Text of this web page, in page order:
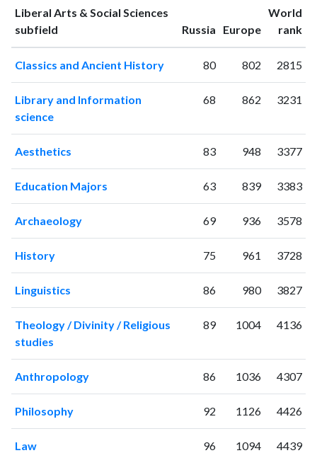
20022
1
2003 0
20041
2
20052
2
20060
1
20074
1
20086
200911
7
20105
201211
6
2015
201778
2018166
204
2019189
360
2020 195
2021197
548
2022155
202386
510
202455
202547 278
Liberal Arts & Social Sciences
subfield
Russia ranking
Europeranking
World
rank
Classics and Ancient History 80 802 2815
Library and Information
science
68 862 3231
Aesthetics 83 948 3377
Education Majors 63 839 3383
Archaeology 69 936 3578
History 75 961 3728
Linguistics 86 980 3827
Theology / Divinity / Religious
studies
89 1004 4136
Anthropology 86 1036 4307
Philosophy 92 1126 4426
Law 96 1094 4439